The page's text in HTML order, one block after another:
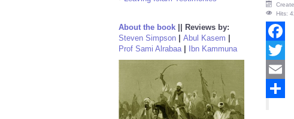
About the book
Reviews by:
Steven Simpson
Abul Kasem
Prof Sami Alrabaa| Ibn Kammuna
Hits:
Twitter
Email